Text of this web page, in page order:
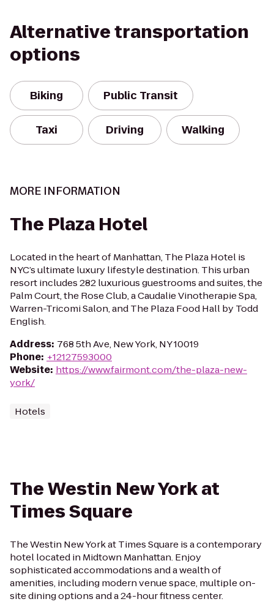
Alternative transportation
options
Biking Public Transit
Taxi Driving Walking
MORE INFORMATION
The Plaza Hotel
Located in the heart of Manhattan, The Plaza Hotel is
NYC’s ultimate luxury lifestyle destination. This urban
resort includes 282 luxurious guestrooms and suites, the
Palm Court, the Rose Club, a Caudalie Vinotherapie Spa,
Warren-Tricomi Salon, and The Plaza Food Hall by Todd
English.
Address: 768 5th Ave, New York, NY 10019
Phone: +12127593000
Website: https://www.fairmont.com/the-plaza-new-
york/
Hotels
The Westin New York at
Times Square
The Westin New York at Times Square is a contemporary
hotel located in Midtown Manhattan. Enjoy
sophisticated accommodations and a wealth of
amenities, including modern venue space, multiple on-
site dining options and a 24-hour fitness center.